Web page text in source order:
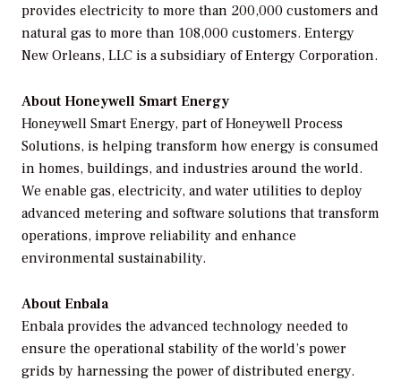
provides electricity to more than 200,000 customers and
natural gas to more than 108,000 customers. Entergy
New Orleans, LLC is a subsidiary of Entergy Corporation.
About Honeywell Smart Energy
Honeywell Smart Energy, part of Honeywell Process
Solutions, is helping transform how energy is consumed
in homes, buildings, and industries around the world.
We enable gas, electricity, and water utilities to deploy
advanced metering and software solutions that transform
operations, improve reliability and enhance
environmental sustainability.
About Enbala
Enbala provides the advanced technology needed to
ensure the operational stability of the world’s power
grids by harnessing the power of distributed energy.